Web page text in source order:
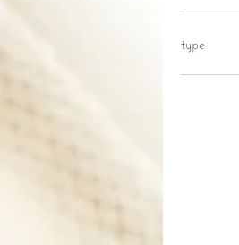
type
lantern